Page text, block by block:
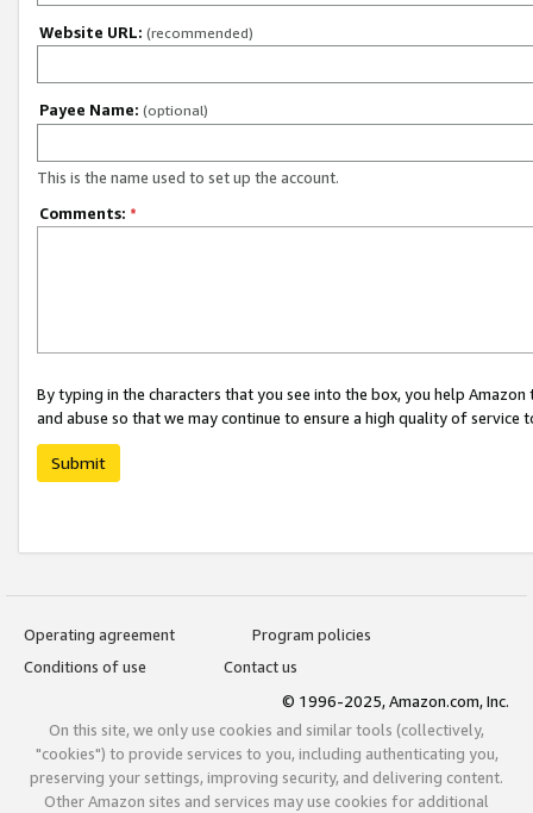
Website URL: (recommended)
Payee Name: (optional)
This is the name used to set up the account.
Comments: *
By typing in the characters that you see into the box, you help
and abuse so that we may continue to ensure a high quality of service
Submit
Operating agreement
Program policies
Conditions of use
Contact us
© 1996-2025, Amazon.com, Inc.
On this site, we only use cookies and similar tools (collectively,
"cookies") to provide services to you, including authenticating you,
preserving your settings, improving security, and delivering content.
Other Amazon sites and services may use cookies for additional